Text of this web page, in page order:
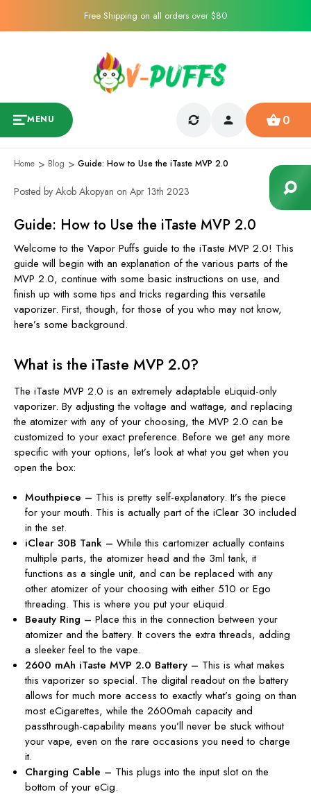
Free Shipping on all orders over $80
MENU 0
Home Blog Guide: How to Use the iTaste MVP 2.0
Posted by Akob Akopyan on Apr 13th 2023
Guide: How to Use the iTaste MVP 2.0
Welcome to the Vapor Puffs guide to the iTaste MVP 2.0! This
guide will begin with an explanation of the various parts of the
MVP 2.0, continue with some basic instructions on use, and
finish up with some tips and tricks regarding this versatile
vaporizer. First, though, for those of you who may not know,
here’s some background.
What is the iTaste MVP 2.0?
The iTaste MVP 2.0 is an extremely adaptable eLiquid-only
vaporizer. By adjusting the voltage and wattage, and replacing
the atomizer with any of your choosing, the MVP 2.0 can be
customized to your exact preference. Before we get any more
specific with your options, let’s look at what you get when you
open the box:
Mouthpiece – This is pretty self-explanatory. It’s the piece
for your mouth. This is actually part of the iClear 30 included
in the set.
iClear 30B Tank –While this cartomizer actually contains
multiple parts, the atomizer head and the 3ml tank, it
functions as a single unit, and can be replaced with any
other atomizer of your choosing with either 510 or Ego
threading. This is where you put your eLiquid.
Beauty Ring – Place this in the connection between your
atomizer and the battery. It covers the extra threads, adding
a sleeker feel to the vape.
2600 mAh iTaste MVP 2.0 Battery – This is what makes
this vaporizer so special. The digital readout on the battery
allows for much more access to exactly what’s going on than
most eCigarettes, while the 2600mah capacity and
passthrough-capability means you’ll never be stuck without
your vape, even on the rare occasions you need to charge
it.
Charging Cable – This plugs into the input slot on the
bottom of your eCig.